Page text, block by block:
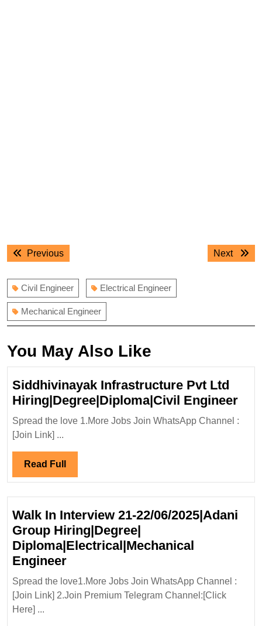
Post
navigation
PreviousPrevious
Next
Next
Civil Engineer Electrical Engineer
Mechanical Engineer
You May Also Like
Siddhivinayak Infrastructure Pvt Ltd
Hiring|Degree|Diploma|Civil Engineer
Spread the love 1.More Jobs Join WhatsApp Channel :
[Join Link] ...
Read Full Read
Full
Walk In Interview 21-22/06/2025|Adani
Group Hiring|Degree|
Diploma|Electrical|Mechanical
EngineerWalk
Interview
Spread the love1.More Jobs Join WhatsApp Channel :
[Join Link] 2.Join Premium Telegram Channel:[Click
Here] ...